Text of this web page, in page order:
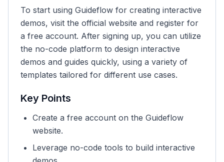
To start using Guideflow for creating interactive
demos, visit the official website and register for
a free account. After signing up, you can utilize
the no-code platform to design interactive
demos and guides quickly, using a variety of
templates tailored for different use cases.
Key Points
Create a free account on the Guideflow
website.
Leverage no-code tools to build interactive